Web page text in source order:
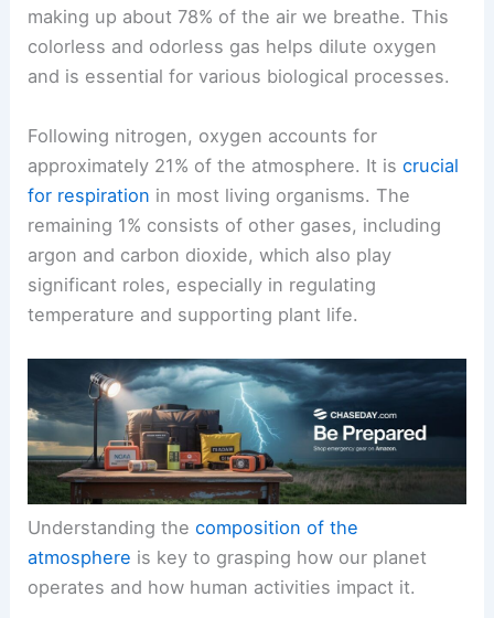
making up about 78% of the air we breathe. This
colorless and odorless gas helps dilute oxygen
and is essential for various biological processes.
Following nitrogen, oxygen accounts for
approximately 21% of the atmosphere. It iscrucial
for respiration in most living organisms. The
remaining 1% consists of other gases, including
argon and carbon dioxide, which also play
significant roles, especially in regulating
temperature and supporting plant life.
Understanding thecomposition of the
atmosphere is key to grasping how our planet
operates and how human activities impact it.